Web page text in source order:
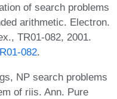
of search problems
arithmetic. Electron.
TR01-082, 2001.
082.
NP search problems
of riis. Ann. Pure